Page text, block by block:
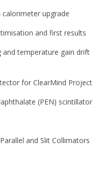
upgrade
and first results
and temperature gain drift
for ClearMind Project
(PEN) scintillator
and Slit Collimators